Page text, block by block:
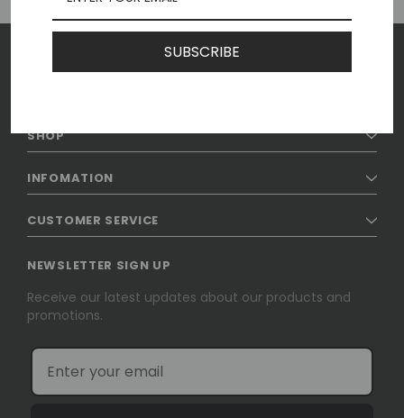
SHOP
INFOMATION
CUSTOMER SERVICE
NEWSLETTER SIGN UP
Receive our latest updates about our products and
promotions.
SUBSCRIBE